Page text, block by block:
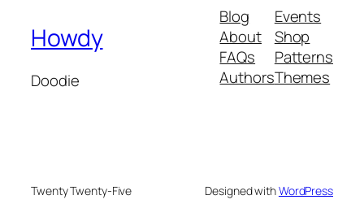
Howdy
Doodie
Blog
About
FAQs
Authors
Events
Shop
Patterns
Themes
Twenty Twenty-Five Designed withWordPress